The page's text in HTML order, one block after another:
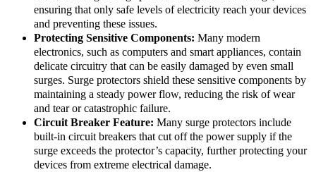
ensuring that only safe levels of electricity reach your devices
and preventing these issues.
Protecting Sensitive Components: Many modern
electronics, such as computers and smart appliances, contain
delicate circuitry that can be easily damaged by even small
surges. Surge protectors shield these sensitive components by
maintaining a steady power flow, reducing the risk of wear
and tear or catastrophic failure.
Circuit Breaker Feature: Many surge protectors include
built-in circuit breakers that cut off the power supply if the
surge exceeds the protector’s capacity, further protecting your
devices from extreme electrical damage.